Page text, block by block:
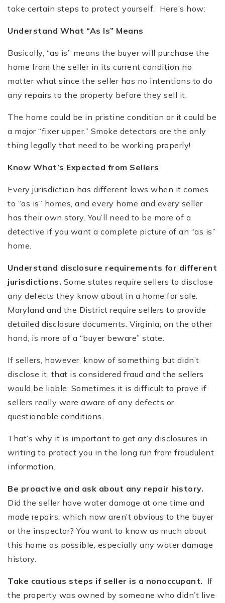
take certain steps to protect yourself. Here’s how:
Understand What “As Is” Means
Basically, “as is” means the buyer will purchase the
home from the seller in its current condition no
matter what since the seller has no intentions to do
any repairs to the property before they sell it.
The home could be in pristine condition or it could be
a major “fixer upper.” Smoke detectors are the only
thing legally that need to be working properly!
Know What’s Expected from Sellers
Every jurisdiction has different laws when it comes
to “as is” homes, and every home and every seller
has their own story. You’ll need to be more of a
detective if you want a complete picture of an “as is”
home.
Understand disclosure requirements for different
jurisdictions. Some states require sellers to disclose
any defects they know about in a home for sale.
Maryland and the District require sellers to provide
detailed disclosure documents. Virginia, on the other
hand, is more of a “buyer beware” state.
If sellers, however, know of something but didn’t
disclose it, that is considered fraud and the sellers
would be liable. Sometimes it is difficult to prove if
sellers really were aware of any defects or
questionable conditions.
That’s why it is important to get any disclosures in
writing to protect you in the long run from fraudulent
information.
Be proactive and ask about any repair history.
Did the seller have water damage at one time and
made repairs, which now aren’t obvious to the buyer
or the inspector? You want to know as much about
this home as possible, especially any water damage
history.
Take cautious steps if seller is a nonoccupant. If
the property was owned by someone who didn’t live